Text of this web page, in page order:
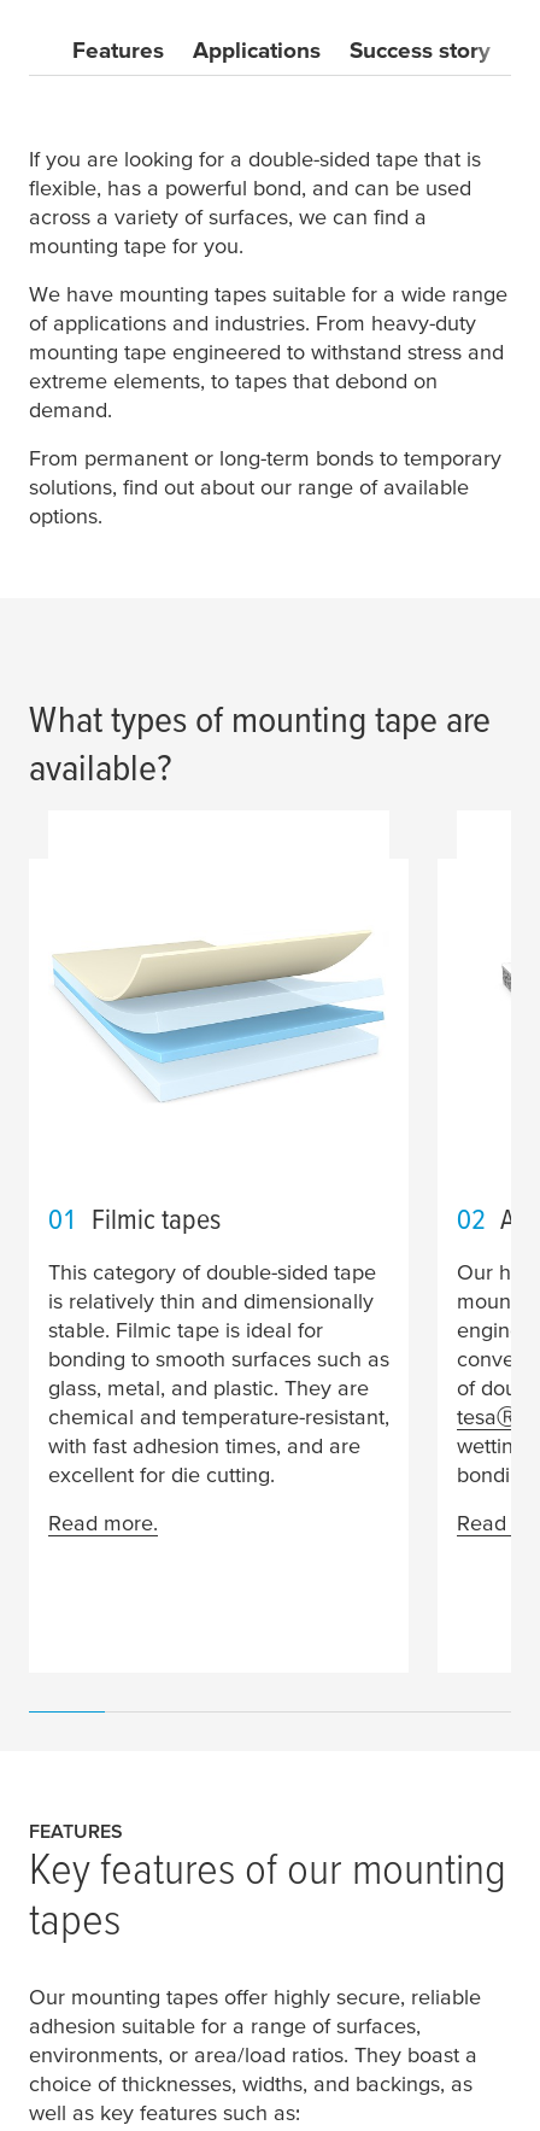
Features Applications Success story
If you are looking for a double-sided tape that is
flexible, has a powerful bond, and can be used
across a variety of surfaces, we can find a
mounting tape for you.
We have mounting tapes suitable for a wide range
of applications and industries. From heavy-duty
mounting tape engineered to withstand stress and
extreme elements, to tapes that debond on
demand.
From permanent or long-term bonds to temporary
solutions, find out about our range of available
options.
What types of mounting tape are
available?
01 Filmic tapes
This category of double-sided tape
is relatively thin and dimensionally
stable. Filmic tape is ideal for
bonding to smooth surfaces such as
glass, metal, and plastic. They are
chemical and temperature-resistant,
with fast adhesion times, and are
excellent for die cutting.
Read more.
02
Our
of
tesaⓇ
wetting
bonding.
Read
FEATURES
Key features of our mounting
tapes
Our mounting tapes offer highly secure, reliable
adhesion suitable for a range of surfaces,
environments, or area/load ratios. They boast a
choice of thicknesses, widths, and backings, as
well as key features such as: